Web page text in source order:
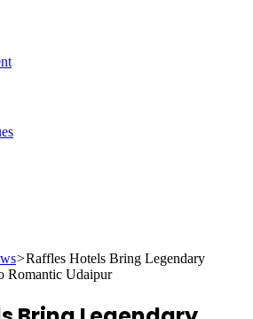
>Raffles Hotels Bring Legendary
Romantic Udaipur